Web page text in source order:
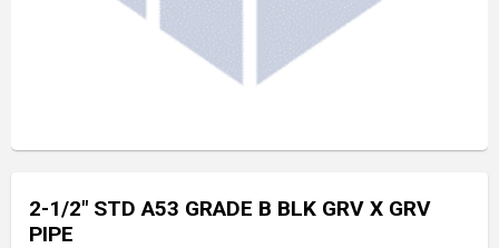
2-1/2" STD A53 GRADE B BLK GRV X GRV
PIPE